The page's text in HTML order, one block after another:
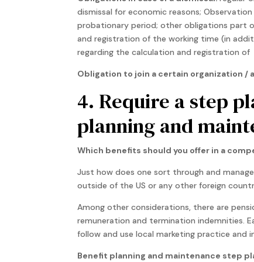
dismissal for economic reasons;
probationary period; other obligations part
and registration of the working time (in
regarding the calculation and registration of
Obligation to join a certain organization /
4. Require a step
planning and
Which benefits should you offer in a
Just how does one sort through and
outside of the US or any other foreign
Among other considerations, there are
remuneration and termination indemnities.
follow and use local marketing practice and
Benefit planning and maintenance step